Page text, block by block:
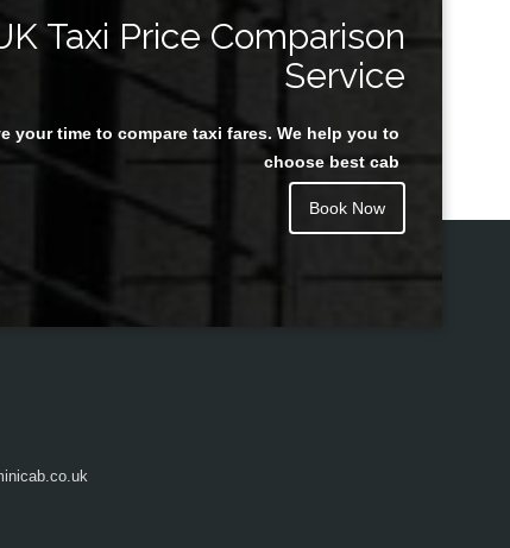
Juan Rendon
Taxi Price Comparison
Service
your time to compare taxi fares. We help you to
choose best cab
Book Now